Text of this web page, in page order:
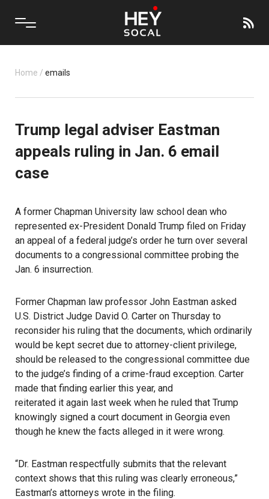
Home / emails
Trump legal adviser Eastman
appeals ruling in Jan. 6 email
case
A former Chapman University law school dean who
represented ex-President Donald Trump filed on Friday
an appeal of a federal judge’s order he turn over several
documents to a congressional committee probing the
Jan. 6 insurrection.
Former Chapman law professor John Eastman asked
U.S. District Judge David O. Carter on Thursday to
reconsider his ruling that the documents, which ordinarily
would be kept secret due to attorney-client privilege,
should be released to the congressional committee due
to the judge’s finding of a crime-fraud exception. Carter
made that finding earlier this year, and
reiterated it again last week when he ruled that Trump
knowingly signed a court document in Georgia even
though he knew the facts alleged in it were wrong.
“Dr. Eastman respectfully submits that the relevant
context shows that this ruling was clearly erroneous,”
Eastman’s attorneys wrote in the filing.